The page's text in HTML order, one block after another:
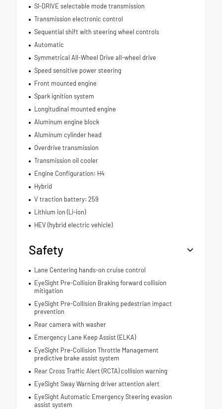
SI-DRIVE selectable mode transmission
Transmission electronic control
Sequential shift with steering wheel controls
Automatic
Symmetrical All-Wheel Drive all-wheel drive
Speed sensitive power steering
Front mounted engine
Spark ignition system
Longitudinal mounted engine
Aluminum engine block
Aluminum cylinder head
Overdrive transmission
Transmission oil cooler
Engine Configuration: H4
Hybrid
V traction battery: 259
Lithium ion (Li-ion)
HEV (hybrid electric vehicle)
Safety
Lane Centering hands-on cruise control
EyeSight Pre-Collision Braking forward collision
mitigation
EyeSight Pre-Collision Braking pedestrian impact
prevention
Rear camera with washer
Emergency Lane Keep Assist (ELKA)
EyeSight Pre-Collision Throttle Management
predictive brake assist system
Rear Cross Traffic Alert (RCTA) collision warning
EyeSight Sway Warning driver attention alert
EyeSight Automatic Emergency Steering evasion
assist system